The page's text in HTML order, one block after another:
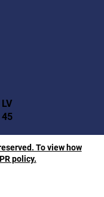
LV
45
To view how
policy.